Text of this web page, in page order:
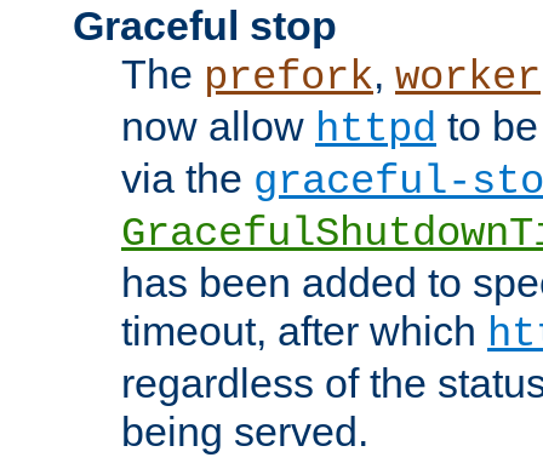
Graceful stop
The prefork, worker
now allow httpd to
via the graceful-
has been added to
timeout, after which
regardless of the
being served.